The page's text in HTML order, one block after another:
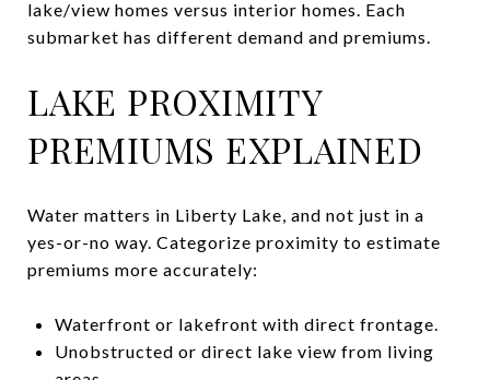
lake/view homes versus interior homes. Each
submarket has different demand and premiums.
LAKE PROXIMITY
PREMIUMS EXPLAINED
Water matters in Liberty Lake, and not just in a
yes-or-no way. Categorize proximity to estimate
premiums more accurately:
Waterfront or lakefront with direct frontage.
Unobstructed or direct lake view from living